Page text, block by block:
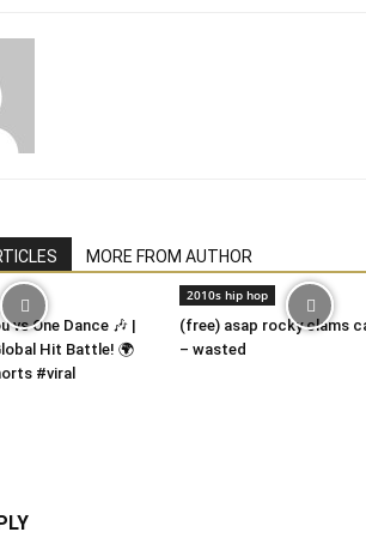
MORE FROM AUTHOR
vs One Dance 🎶 |
Hit Battle! 🌍
#viral
2010s hip hop
(free) asap rocky clams
– wasted